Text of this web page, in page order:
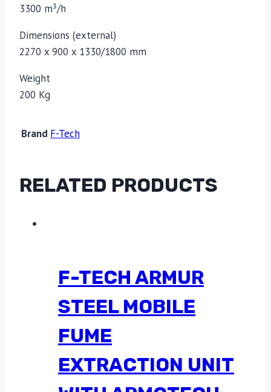
3300 m³/h
Dimensions (external)
2270 x 900 x 1330/1800 mm
Weight
200 Kg
Brand F-Tech
RELATED PRODUCTS
F-TECH ARMUR
STEEL MOBILE
FUME
EXTRACTION UNIT